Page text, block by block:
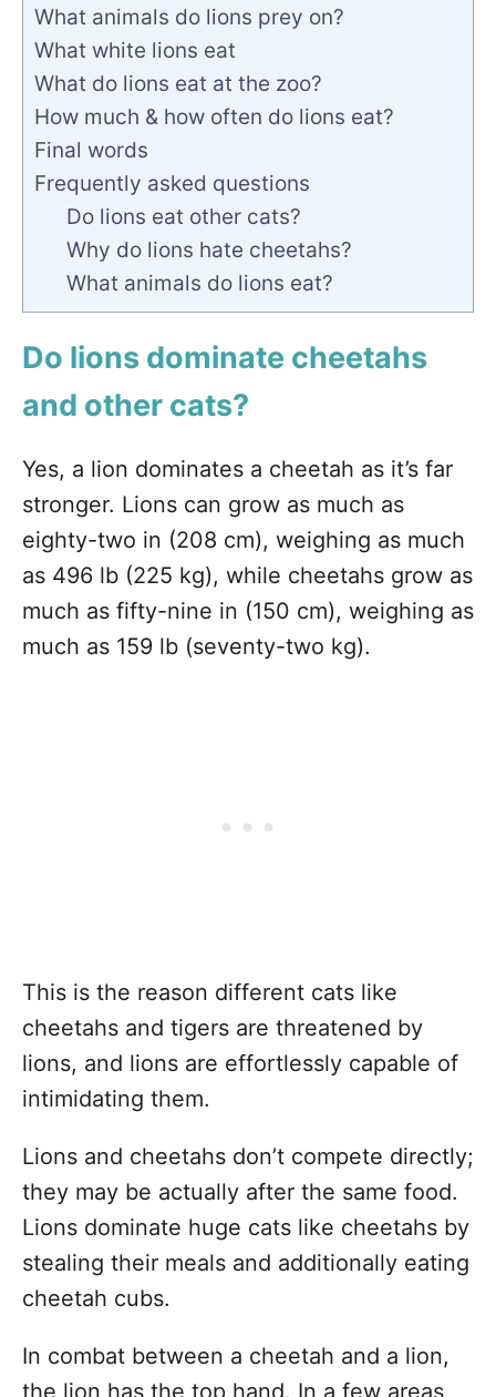
What animals do lions prey on?
What white lions eat
What do lions eat at the zoo?
How much & how often do lions eat?
Final words
Frequently asked questions
Do lions eat other cats?
Why do lions hate cheetahs?
What animals do lions eat?
Do lions dominate cheetahs
and other cats?
Yes, a lion dominates a cheetah as it’s far
stronger. Lions can grow as much as
eighty-two in (208 cm), weighing as much
as 496 lb (225 kg), while cheetahs grow as
much as fifty-nine in (150 cm), weighing as
much as 159 lb (seventy-two kg).
This is the reason different cats like
cheetahs and tigers are threatened by
lions, and lions are effortlessly capable of
intimidating them.
Lions and cheetahs don’t compete directly;
they may be actually after the same food.
Lions dominate huge cats like cheetahs by
stealing their meals and additionally eating
cheetah cubs.
In combat between a cheetah and a lion,
the lion has the top hand. In a few areas,